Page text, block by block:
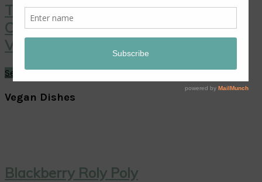
Thai Coconut Ice Cream with
Caramelized Pineapple: A Sweet
Vegan Treat!
See More →
Vegan Dishes
Blackberry Roly Poly